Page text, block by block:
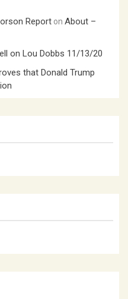
Report on About –
on Lou Dobbs 11/13/20
that Donald Trump